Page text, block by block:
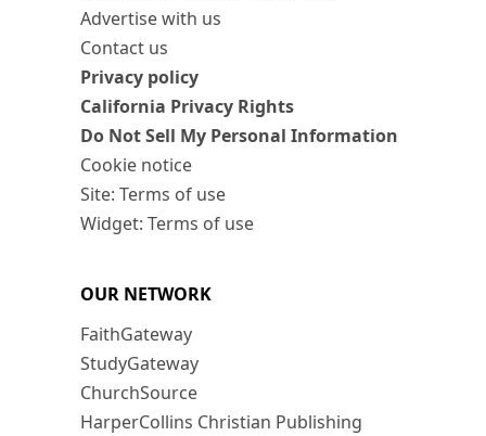
Advertise with us
Contact us
Privacy policy
California Privacy Rights
Do Not Sell My Personal Information
Cookie notice
Site: Terms of use
Widget: Terms of use
OUR NETWORK
FaithGateway
StudyGateway
ChurchSource
HarperCollins Christian Publishing